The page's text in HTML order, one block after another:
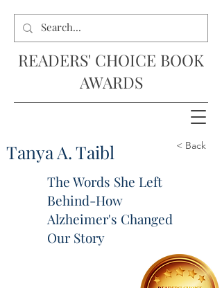
READERS' CHOICE BOOK
AWARDS
Tanya A. Taibl < Back
The Words She Left
Behind-How
Alzheimer's Changed
Our Story